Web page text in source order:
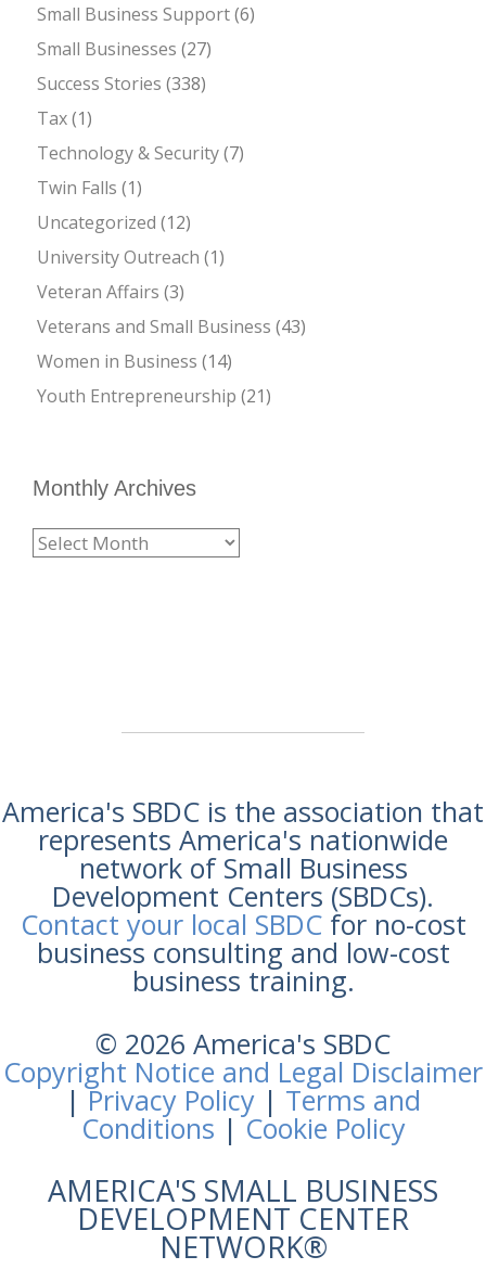
Small Business Support(6)
Small Businesses (27)
Success Stories (338)
Tax(1)
Technology & Security(7)
Twin Falls (1)
Uncategorized (12)
University Outreach (1)
Veteran Affairs (3)
Veterans and Small Business (43)
Women in Business (14)
Youth Entrepreneurship (21)
Monthly Archives
America's SBDC is the association that
represents America's nationwide
network of Small Business
Development Centers (SBDCs).
Contact your local SBDCfor no-cost
business consulting and low-cost
business training.
© 2026 America's SBDC
Copyright Notice and Legal Disclaimer
|Privacy Policy | Terms and
Conditions |Cookie Policy
AMERICA'S SMALL BUSINESS
DEVELOPMENT CENTER
NETWORK®